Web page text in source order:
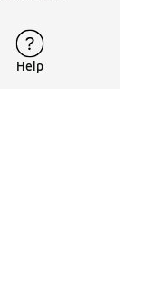
Help